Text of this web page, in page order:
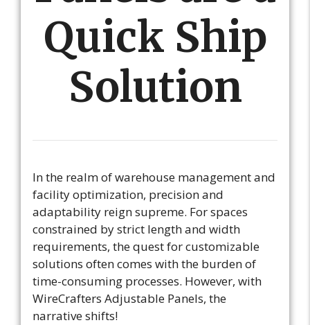
Quick Ship
Solution
In the realm of warehouse management and
facility optimization, precision and
adaptability reign supreme. For spaces
constrained by strict length and width
requirements, the quest for customizable
solutions often comes with the burden of
time-consuming processes. However, with
WireCrafters Adjustable Panels, the
narrative shifts!